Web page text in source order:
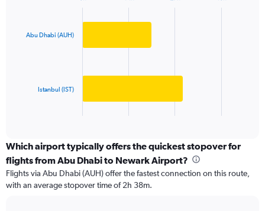
displaying
4000.
categories.
Range:
categories.
The
Abu Dhabi (AUH)
Istanbul (IST)
Which airport typically offers the quickest stopover for
flights from Abu Dhabi to Newark Airport?
Flights via Abu Dhabi (AUH) offer the fastest connection on this route,
with an average stopover time of 2h 38m.